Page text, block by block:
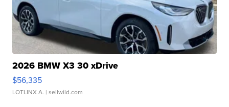
2026 BMW X3 30 xDrive
$56,335
LOTLINX A. | sellwild.com